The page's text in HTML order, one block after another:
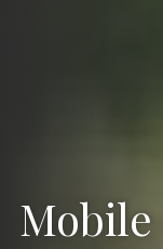
Mobile